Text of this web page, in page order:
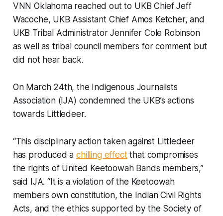
VNN Oklahoma reached out to UKB Chief Jeff
Wacoche, UKB Assistant Chief Amos Ketcher, and
UKB Tribal Administrator Jennifer Cole Robinson
as well as tribal council members for comment but
did not hear back.
On March 24th, the Indigenous Journalists
Association (IJA) condemned the UKB’s actions
towards Littledeer.
“This disciplinary action taken against Littledeer
has produced achilling effectthat compromises
the rights of United Keetoowah Bands members,”
said IJA. “It is a violation of the Keetoowah
members own constitution, the Indian Civil Rights
Acts, and the ethics supported by the Society of